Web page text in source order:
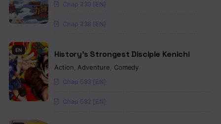
Chap 239 [EN]
Chap 238 [EN]
EN History’s Strongest Disciple Kenichi
Action Adventure Comedy
Chap 583 [EN]
Chap 582 [EN]